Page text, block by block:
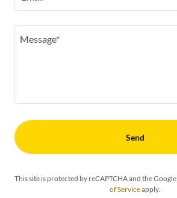
Send
This site is protected by reCAPTCHA and the Google
of Serviceapply.